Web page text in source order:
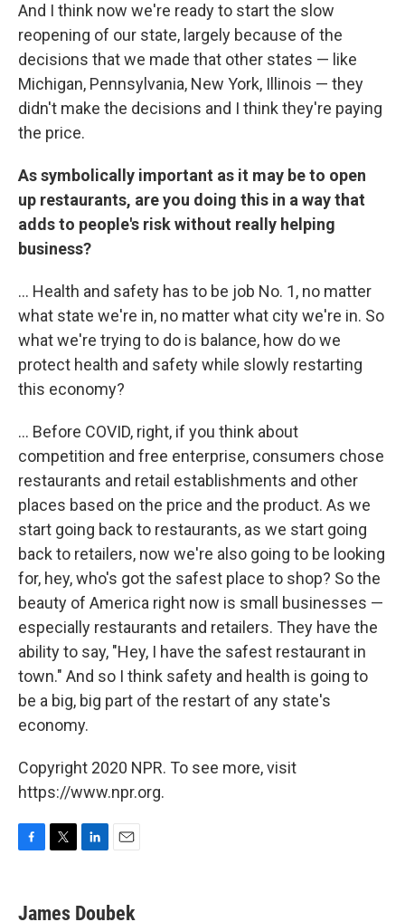
And I think now we're ready to start the slow
reopening of our state, largely because of the
decisions that we made that other states — like
Michigan, Pennsylvania, New York, Illinois — they
didn't make the decisions and I think they're paying
the price.
As symbolically important as it may be to open
up restaurants, are you doing this in a way that
adds to people's risk without really helping
business?
... Health and safety has to be job No. 1, no matter
what state we're in, no matter what city we're in. So
what we're trying to do is balance, how do we
protect health and safety while slowly restarting
this economy?
... Before COVID, right, if you think about
competition and free enterprise, consumers chose
restaurants and retail establishments and other
places based on the price and the product. As we
start going back to restaurants, as we start going
back to retailers, now we're also going to be looking
for, hey, who's got the safest place to shop? So the
beauty of America right now is small businesses —
especially restaurants and retailers. They have the
ability to say, "Hey, I have the safest restaurant in
town." And so I think safety and health is going to
be a big, big part of the restart of any state's
economy.
Copyright 2020 NPR. To see more, visit
https://www.npr.org.
e
t
k
i
James Doubek